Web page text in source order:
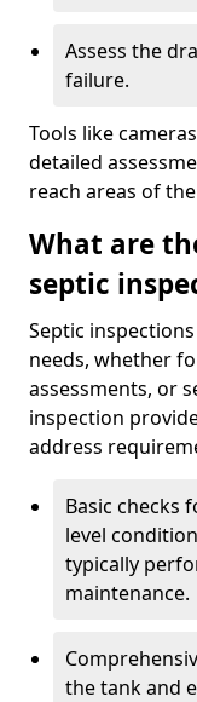
Assess the
failure.
Tools like
detailed
reach areas of
What are
septic
Septic
needs, whether
assessments, or
inspection
address
Basic checks
level
typically
maintenance.
the tank and